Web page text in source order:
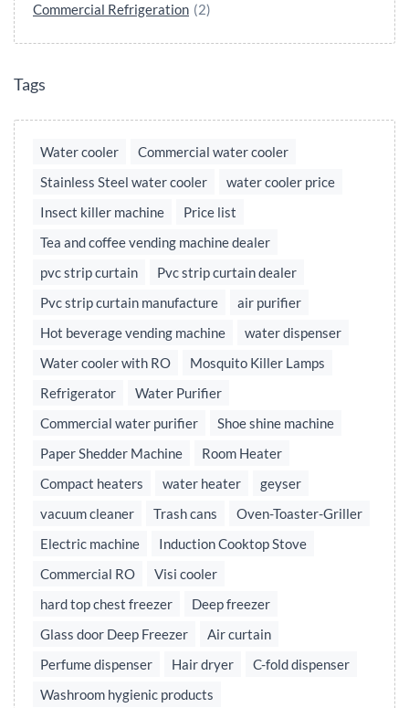
Commercial Refrigeration (2)
Tags
Water cooler
Commercial water cooler
Stainless Steel water cooler
water cooler price
Insect killer machine
Price list
Tea and coffee vending machine dealer
pvc strip curtain
Pvc strip curtain dealer
Pvc strip curtain manufacture
air purifier
Hot beverage vending machine
water dispenser
Water cooler with RO
Mosquito Killer Lamps
Refrigerator
Water Purifier
Commercial water purifier
Shoe shine machine
Paper Shedder Machine
Room Heater
Compact heaters
water heater
geyser
vacuum cleaner
Trash cans
Oven-Toaster-Griller
Electric machine
Induction Cooktop Stove
Commercial RO
Visi cooler
hard top chest freezer
Deep freezer
Glass door Deep Freezer
Air curtain
Perfume dispenser
Hair dryer
C-fold dispenser
Washroom hygienic products